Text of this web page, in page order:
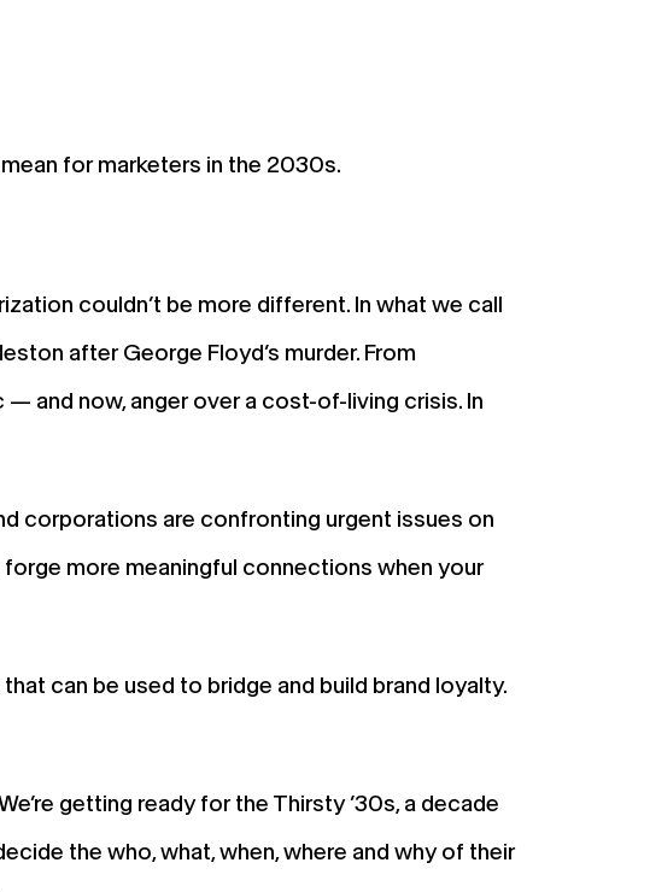
for marketers in the 2030s.
couldn’t be more different. In what we call
after George Floyd’s murder. From
and now, anger over a cost-of-living crisis. In
corporations are confronting urgent issues on
more meaningful connections when your
can be used to bridge and build brand loyalty.
getting ready for the Thirsty ’30s, a decade
the who, what, when, where and why of their